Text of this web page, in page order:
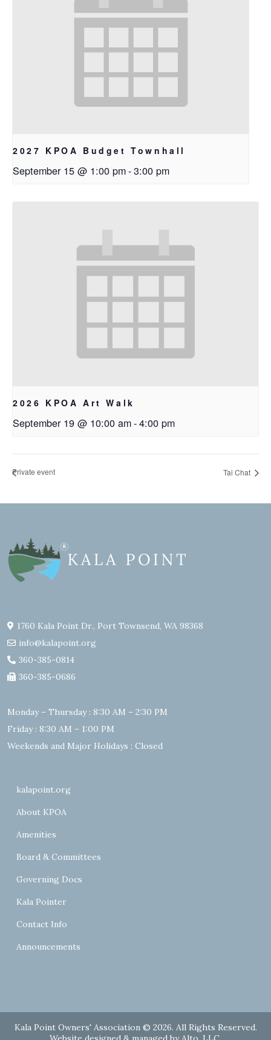
2027 KPOA Budget Townhall
September 15 @ 1:00 pm-3:00 pm
2026 KPOA Art Walk
September 19 @ 10:00 am-4:00 pm
Private event Tai Chat
1760 Kala Point Dr., Port Townsend, WA 98368
info@kalapoint.org
360-385-0814
360-385-0686
Monday – Thursday : 8:30 AM – 2:30 PM
Friday : 8:30 AM – 1:00 PM
Weekends and Major Holidays : Closed
kalapoint.org
About KPOA
Amenities
Board & Committees
Governing Docs
Kala Pointer
Contact Info
Announcements
Kala Point Owners' Association © 2026. All Rights Reserved.